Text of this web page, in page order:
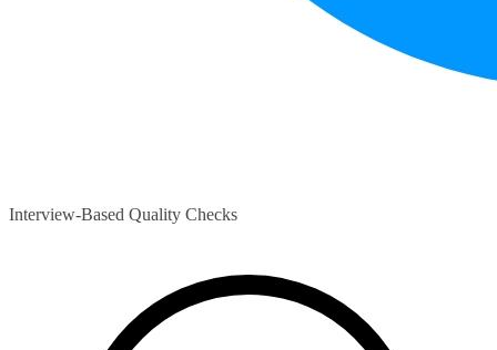
Interview-Based Quality Checks